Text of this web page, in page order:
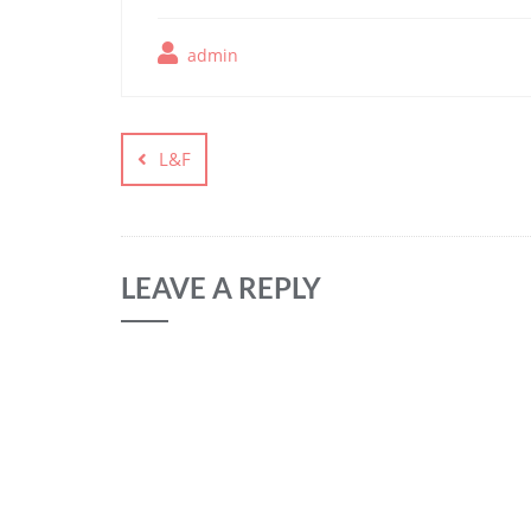
admin
L&F
LEAVE A REPLY